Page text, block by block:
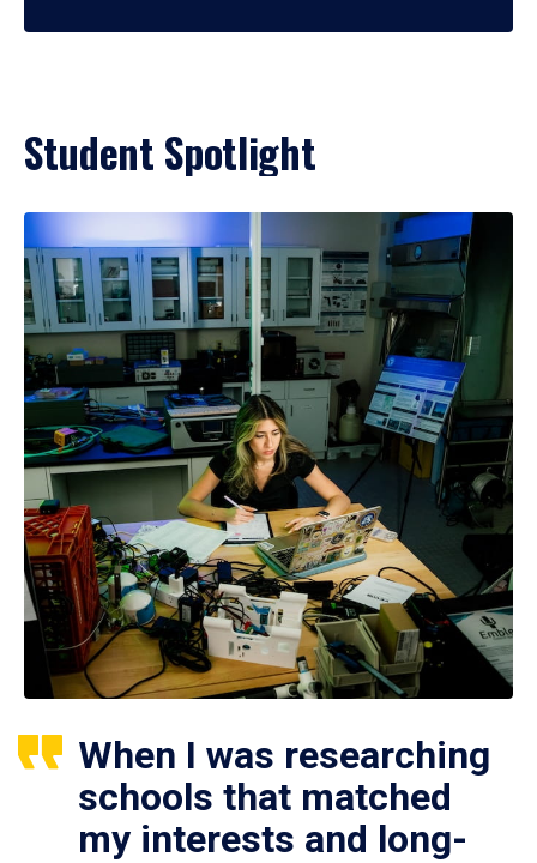
Student Spotlight
When I was researching
schools that matched
my interests and long-